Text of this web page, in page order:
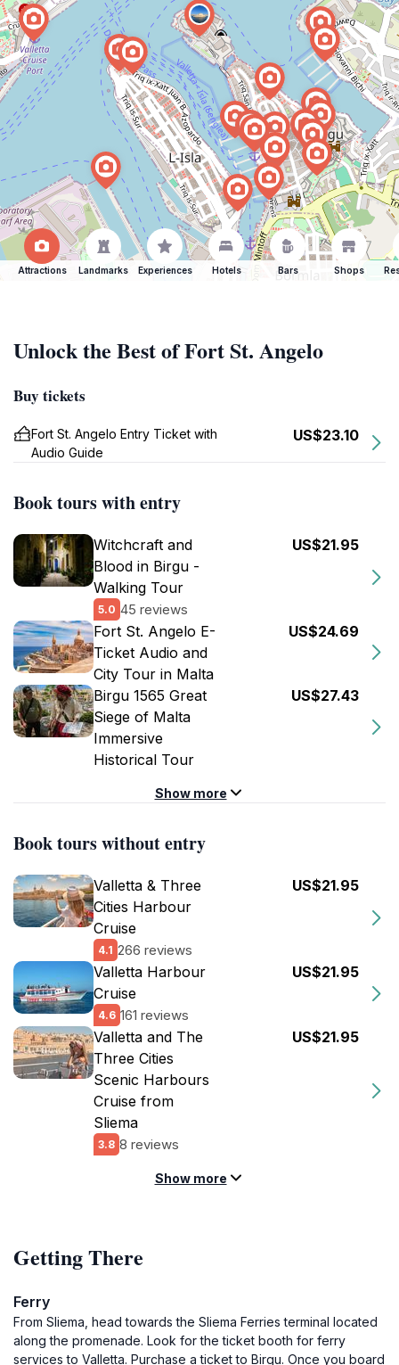
Attractions Landmarks Experiences Hotels Bars Shops
Unlock the Best of Fort St. Angelo
Buy tickets
Fort St. Angelo Entry Ticket with
Audio Guide
US$23.10
Book tours with entry
Witchcraft and
Blood in Birgu -
Walking Tour
5.0 45 reviews
US$21.95
Fort St. Angelo E-
Ticket Audio and
City Tour in Malta
US$24.69
Birgu 1565 Great
Siege of Malta
Immersive
Historical Tour
US$27.43
Show more
Book tours without entry
Valletta & Three
Cities Harbour
Cruise
4.1 266 reviews
US$21.95
Valletta Harbour
Cruise
4.6 161 reviews
US$21.95
Valletta and The
Three Cities
Scenic Harbours
Cruise from
Sliema
3.8 8 reviews
US$21.95
Show more
Getting There
Ferry
From Sliema, head towards the Sliema Ferries terminal located
along the promenade. Look for the ticket booth for ferry
services to Valletta. Purchase a ticket to Birgu. Once you board